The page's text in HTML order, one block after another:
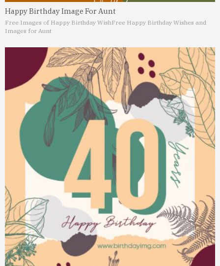
Happy Birthday Image For Aunt
Free Images of Happy Birthday WishFree Happy Birthday Wishes and
Images for Aunt